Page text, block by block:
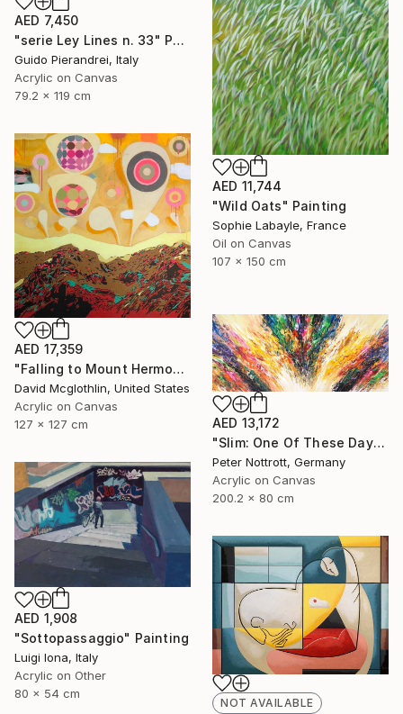
AED 7,450
"serie Ley Lines n. 33" Painting
Guido Pierandrei, Italy
Acrylic on Canvas
79.2 x 119 cm
AED 11,744
"Wild Oats" Painting
Sophie Labayle, France
Oil on Canvas
107 x 150 cm
AED 17,359
"Falling to Mount Hermon." Painting
David Mcglothlin, United States
Acrylic on Canvas
127 x 127 cm
AED 13,172
"Slim: One Of These Days 2" Painting
Peter Nottrott, Germany
Acrylic on Canvas
200.2 x 80 cm
AED 1,908
"Sottopassaggio" Painting
Luigi Iona, Italy
Acrylic on Other
80 x 54 cm
NOT AVAILABLE